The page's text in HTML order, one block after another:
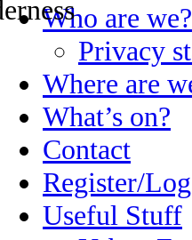
Skip
to
Who are we?
Privacy
Where are
What’s on?
Contact
Register/
Useful Stuff